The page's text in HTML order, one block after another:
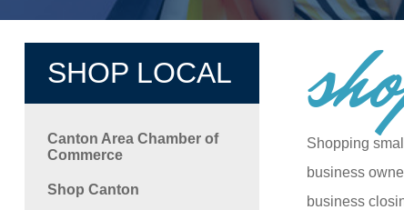
SHOP LOCAL
Canton Area Chamber of
Commerce
Shop Canton
Shopping
business
business